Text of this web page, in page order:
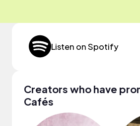
Listen on Spotify
Creators who have
Cafés